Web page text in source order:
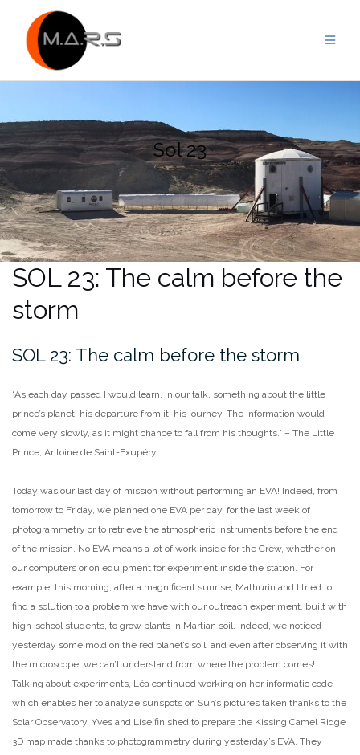
content
Sol 23
SOL 23: The calm before the
storm
SOL 23: The calm before the storm
“As each day passed I would learn, in our talk, something about the little
prince’s planet, his departure from it, his journey. The information would
come very slowly, as it might chance to fall from his thoughts.” – The Little
Prince, Antoine de Saint-Exupéry
Today was our last day of mission without performing an EVA! Indeed, from
tomorrow to Friday, we planned one EVA per day, for the last week of
photogrammetry or to retrieve the atmospheric instruments before the end
of the mission. No EVA means a lot of work inside for the Crew, whether on
our computers or on equipment for experiment inside the station. For
example, this morning, after a magnificent sunrise, Mathurin and I tried to
find a solution to a problem we have with our outreach experiment, built with
high-school students, to grow plants in Martian soil. Indeed, we noticed
yesterday some mold on the red planet’s soil, and even after observing it with
the microscope, we can’t understand from where the problem comes!
Talking about experiments, Léa continued working on her informatic code
which enables her to analyze sunspots on Sun’s pictures taken thanks to the
Solar Observatory. Yves and Lise finished to prepare the Kissing Camel Ridge
3D map made thanks to photogrammetry during yesterday’s EVA. They